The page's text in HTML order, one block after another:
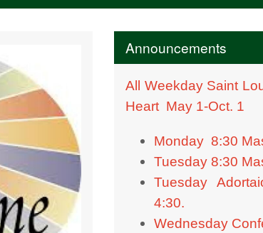
Minutes
Announcements
All Weekday Saint
Heart May 1-Oct. 1
Monday 8:30
Tuesday 8:30
Tuesday
4:30.
Wednesday